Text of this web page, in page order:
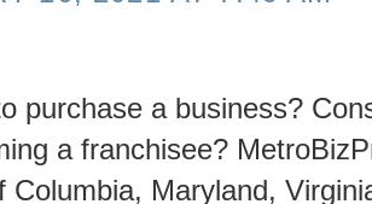
purchase a business?
a franchisee?
Columbia, Maryland,